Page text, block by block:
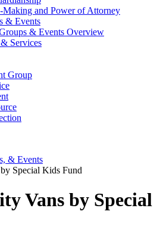
Making and Power of Attorney
& Events
& Events Overview
Services
Group
& Events
Special Kids Fund
Vans by Special